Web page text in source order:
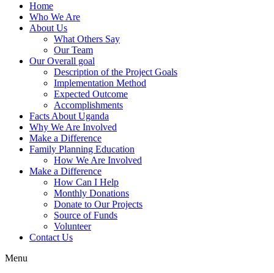
Home
Who We Are
About Us
What Others Say
Our Team
Our Overall goal
Description of the Project Goals
Implementation Method
Expected Outcome
Accomplishments
Facts About Uganda
Why We Are Involved
Make a Difference
Family Planning Education
How We Are Involved
Make a Difference
How Can I Help
Monthly Donations
Donate to Our Projects
Source of Funds
Volunteer
Contact Us
Menu